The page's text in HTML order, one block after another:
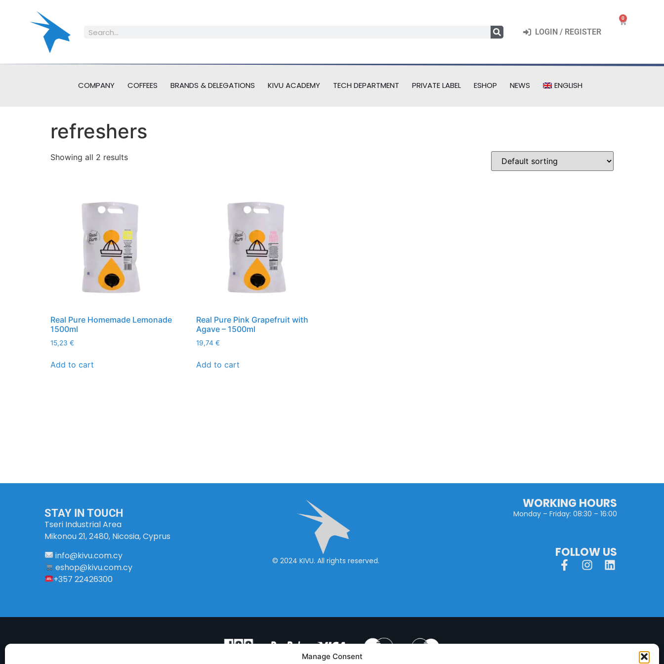
Manage Consent
LOGIN / REGISTER
0
COMPANY COFFEES BRANDS & DELEGATIONS KIVU ACADEMY TECH DEPARTMENT PRIVATE LABEL ESHOP NEWS ENGLISH
refreshers
Showing all 2 results
Real Pure Homemade Lemonade
1500ml
15,23 €
Add to cart
Real Pure Pink Grapefruit with
Agave – 1500ml
19,74 €
Add to cart
STAY IN TOUCH
Tseri Industrial Area
Mikonou 21, 2480, Nicosia, Cyprus
info@kivu.com.cy
eshop@kivu.com.cy
+357 22426300
© 2024 KIVU. All rights reserved.
WORKING HOURS
Monday – Friday: 08:30 – 16:00
FOLLOW US